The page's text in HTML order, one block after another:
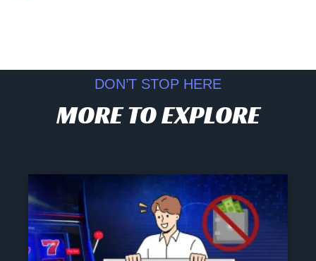
DON’T STOP HERE
MORE TO EXPLORE